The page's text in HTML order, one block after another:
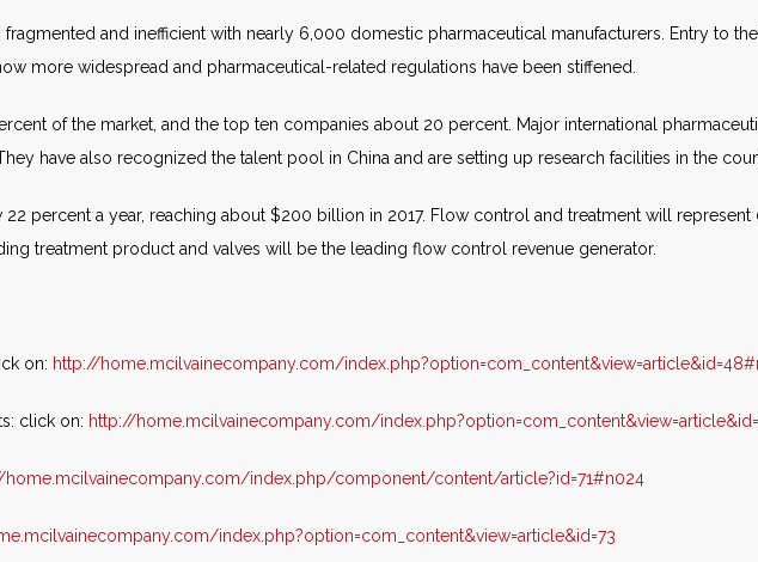
and inefficient with nearly 6,000 domestic pharmaceutical manufacturers. Entry to
more widespread and pharmaceutical-related regulations have been stiffened.
of the market, and the top ten companies about 20 percent. Major international
have also recognized the talent pool in China and are setting up research facilities in the
percent a year, reaching about $200 billion in 2017. Flow control and treatment will represent
treatment product and valves will be the leading flow control revenue generator.
on: http://home.mcilvainecompany.com/
click on: http://home.mcilvainecompany.com/
home.mcilvainecompany.com/index.php/component/content/article?id=71#n024
index.php?option=com_content&view=article&id=73